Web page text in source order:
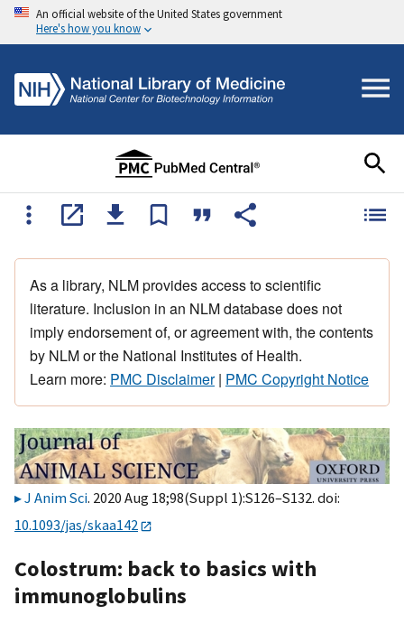
An official website of the United States government
Here's how you know
As a library, NLM provides access to scientific
literature. Inclusion in an NLM database does not
imply endorsement of, or agreement with, the contents
by NLM or the National Institutes of Health.
Learn more: PMC Disclaimer| PMC Copyright Notice
J Anim Sci. 2020 Aug 18;98(Suppl 1):S126–S132. doi:
10.1093/jas/skaa142
Colostrum: back to basics with
immunoglobulins